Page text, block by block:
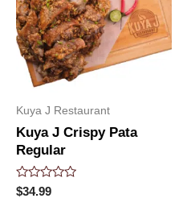
Kuya J Restaurant
Kuya J Crispy Pata
Regular
Rated
0
$34.99